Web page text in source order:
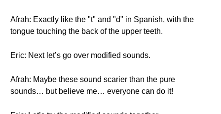
Afrah: Exactly like the "t" and "d" in Spanish, with the
tongue touching the back of the upper teeth.
Eric: Next let’s go over modified sounds.
Afrah: Maybe these sound scarier than the pure
sounds… but believe me… everyone can do it!